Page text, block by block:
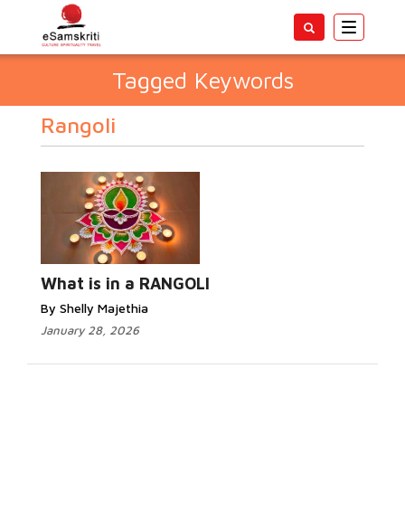
Toggle
Tagged Keywords
Rangoli
What is in a RANGOLI
By Shelly Majethia
January 28, 2026